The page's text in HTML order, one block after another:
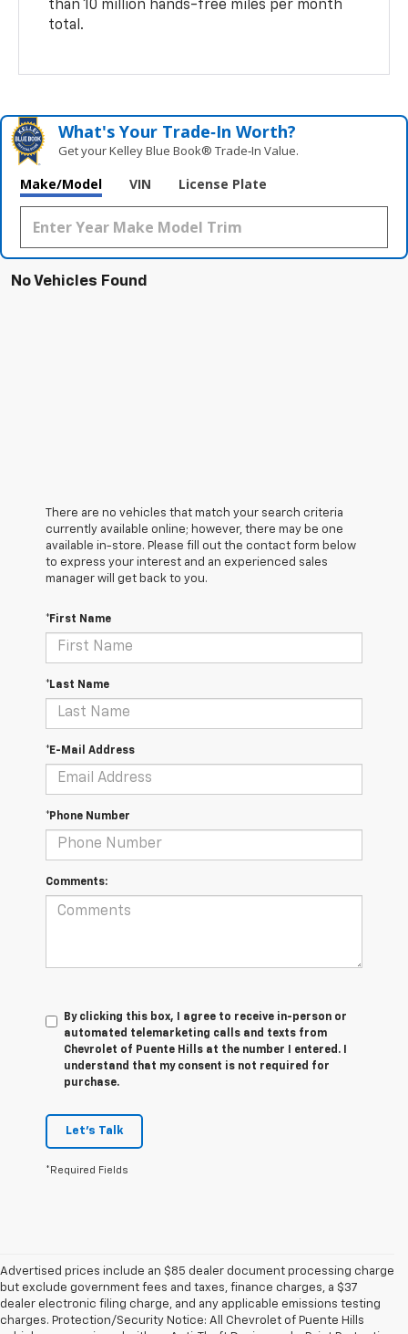
than 10 million hands-free miles per month
total.
What's Your Trade‑In Worth?
Get your Kelley Blue Book® Trade‑In Value.
Make/Model VIN License Plate
No Vehicles Found
There are no vehicles that match your search criteria
currently available online; however, there may be one
available in-store. Please fill out the contact form below
to express your interest and an experienced sales
manager will get back to you.
*First Name
*Last Name
*E-Mail Address
*Phone Number
Comments:
By clicking this box, I agree to receive in-person or
automated telemarketing calls and texts from
Chevrolet of Puente Hills at the number I entered. I
understand that my consent is not required for
purchase.
Let's Talk
*Required Fields
Advertised prices include an $85 dealer document processing charge
but exclude government fees and taxes, finance charges, a $37
dealer electronic filing charge, and any applicable emissions testing
charges. Protection/Security Notice: All Chevrolet of Puente Hills